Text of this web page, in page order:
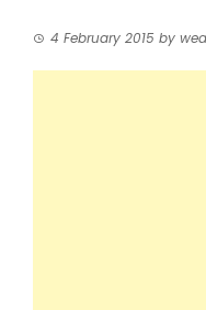
4 February 2015 by